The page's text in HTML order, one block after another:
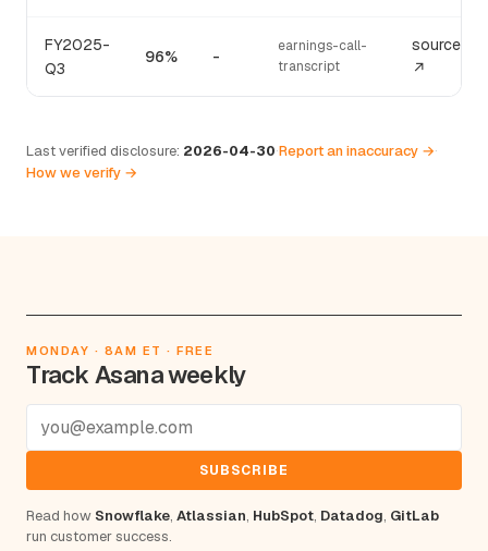
FY2025-
Q3
96% -
earnings-call-
transcript
source
↗
Last verified disclosure: 2026-04-30·Report an inaccuracy →·
How we verify →
MONDAY · 8AM ET · FREE
Track Asana weekly
SUBSCRIBE
Read how Snowflake, Atlassian, HubSpot, Datadog, GitLab
run customer success.